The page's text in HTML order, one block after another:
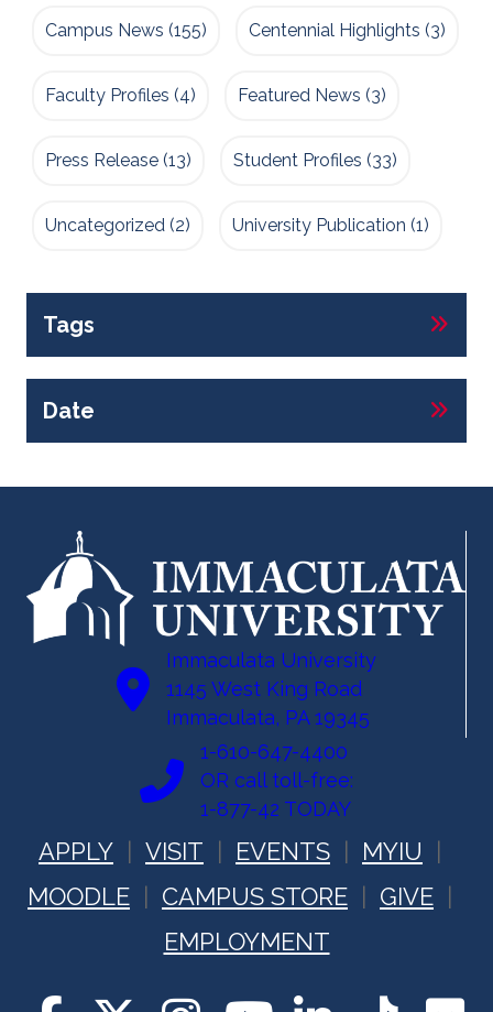
Campus News (155) Centennial Highlights (3)
Faculty Profiles (4) Featured News (3)
Press Release (13) Student Profiles (33)
Uncategorized (2) University Publication (1)
Tags
Date
Immaculata University
1145 West King Road
Immaculata, PA 19345
1-610-647-4400
OR call toll-free:
1-877-42 TODAY
APPLY VISIT EVENTS
MYIU
MOODLE
CAMPUS STORE
GIVE
EMPLOYMENT